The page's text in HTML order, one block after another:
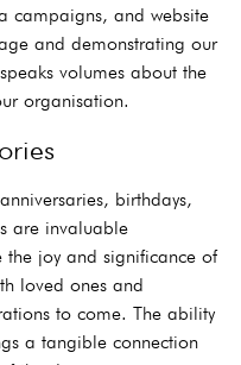
campaigns, and website
and demonstrating our
volumes about the
organisation.
birthdays,
are invaluable
the joy and significance of
loved ones and
to come. The ability
a tangible connection